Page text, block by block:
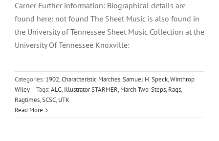
Carner Further information: Biographical details are
found here: not found The Sheet Music is also found in
the University of Tennessee Sheet Music Collection at the
University Of Tennessee Knoxville:
Categories: 1902,Characteristic Marches,Samuel H. Speck,Winthrop
Wiley | Tags:ALG,Illustrator STARMER,March Two-Steps,Rags,
Ragtimes,SCSC,UTK
Read More